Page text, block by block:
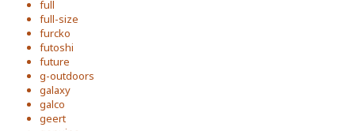
full
full-size
furcko
futoshi
future
g-outdoors
galaxy
galco
geert